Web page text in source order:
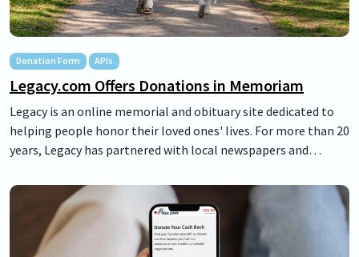
Donation Form APIs
Legacy.com Offers Donations in Memoriam
Legacy is an online memorial and obituary site dedicated to
helping people honor their loved ones' lives. For more than 20
years, Legacy has partnered with local newspapers and
stories live on. Often an important part of their stories are
the local charities and causes supported throughout their
lives. Our partnership makes donations in their honor
possible, and enables anyone to support the charities where